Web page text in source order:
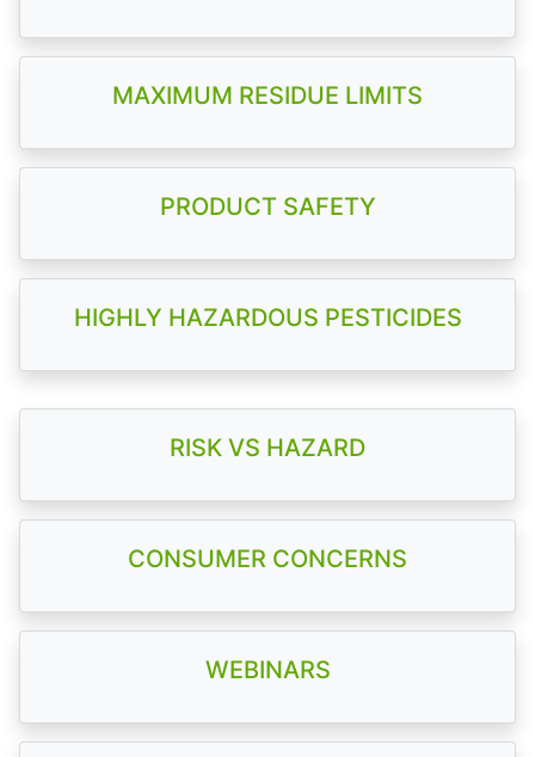
MAXIMUM RESIDUE LIMITS
PRODUCT SAFETY
HIGHLY HAZARDOUS PESTICIDES
RISK VS HAZARD
CONSUMER CONCERNS
WEBINARS